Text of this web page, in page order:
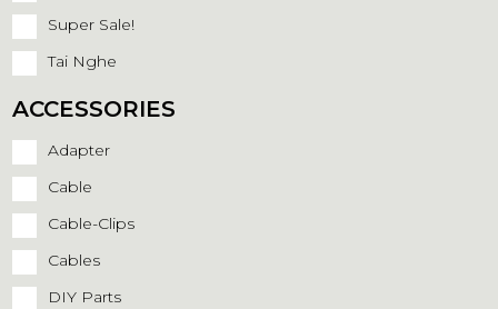
Super Sale!
Tai Nghe
ACCESSORIES
Adapter
Cable
Cable-Clips
Cables
DIY Parts